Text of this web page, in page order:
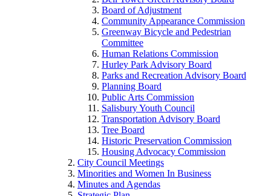
Board of Adjustment
Community Appearance Commission
Greenway Bicycle and Pedestrian
Committee
Human Relations Commission
Hurley Park Advisory Board
Parks and Recreation Advisory Board
Planning Board
Public Arts Commission
Salisbury Youth Council
Transportation Advisory Board
Tree Board
Historic Preservation Commission
Housing Advocacy Commission
City Council Meetings
Minorities and Women In Business
Minutes and Agendas